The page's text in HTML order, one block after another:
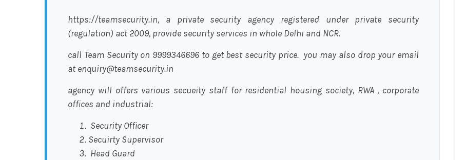
https://teamsecurity.in, a private security agency registered under private security
(regulation) act 2009, provide security services in whole Delhi and NCR.
call Team Security on 9999346696 to get best security price. you may also drop your email
at enquiry@teamsecurity.in
agency will offers various secueity staff for residential housing society, RWA , corporate
offices and industrial:
Security Officer
Secuirty Supervisor
Head Guard